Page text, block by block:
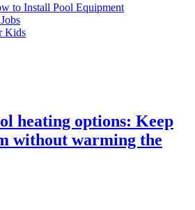
to Install Pool Equipment
Kids
heating options: Keep
without warming the